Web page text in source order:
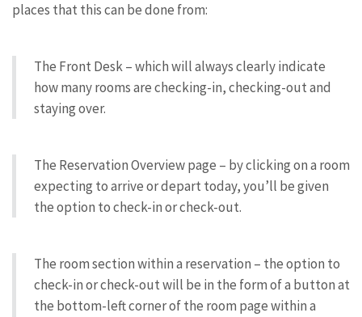
places that this can be done from:
The Front Desk – which will always clearly indicate
how many rooms are checking-in, checking-out and
staying over.
The Reservation Overview page – by clicking on a room
expecting to arrive or depart today, you’ll be given
the option to check-in or check-out.
The room section within a reservation – the option to
check-in or check-out will be in the form of a button at
the bottom-left corner of the room page within a